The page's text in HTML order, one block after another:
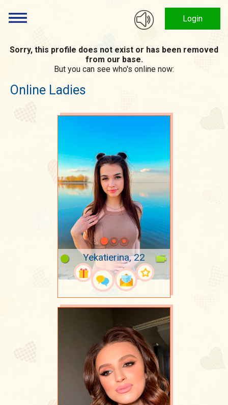
Login
Sorry, this profile does not exist or has been removed
from our base.
But you can see who's online now:
Online Ladies
Yekatierina, 22